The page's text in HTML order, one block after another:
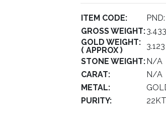
ITEM CODE:
GROSS WEIGHT:
GOLD WEIGHT:
( APPROX )
STONE WEIGHT:N/A
CARAT:
N/A
METAL:
PURITY:
22KT